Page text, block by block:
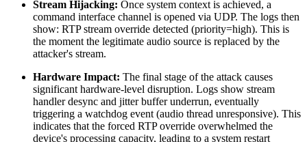
Stream Hijacking: Once system context is achieved, a
command interface channel is opened via UDP. The logs then
show: RTP stream override detected (priority=high). This is
the moment the legitimate audio source is replaced by the
attacker's stream.
Hardware Impact: The final stage of the attack causes
significant hardware-level disruption. Logs show stream
handler desync and jitter buffer underrun, eventually
triggering a watchdog event (audio thread unresponsive). This
indicates that the forced RTP override overwhelmed the
device's processing capacity, leading to a system restart